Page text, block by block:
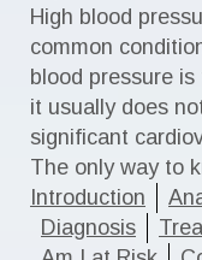
High blood
common
blood pressure is
it usually does
significant
The only way to
Introduction
Diagnosis